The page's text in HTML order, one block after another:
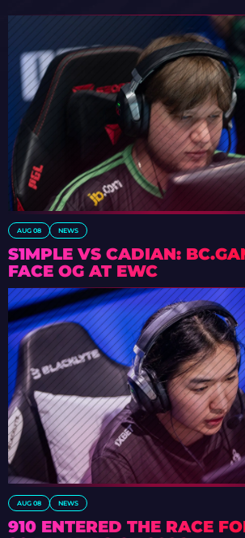
AUG 08 NEWS
S1MPLE VS CADIAN:
FACE OG AT EWC
AUG 08 NEWS
910 ENTERED THE RACE